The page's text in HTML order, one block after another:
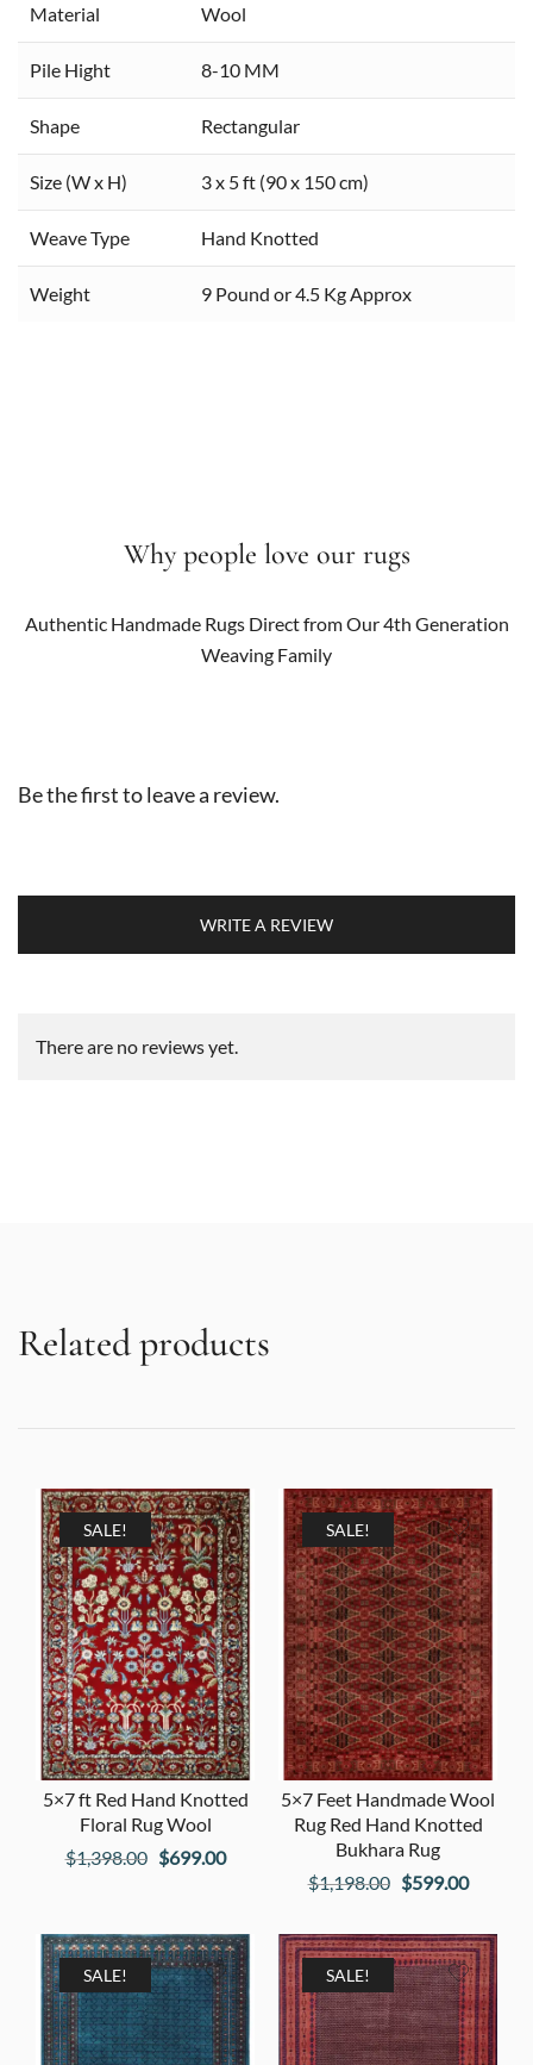
Material Wool
Pile Hight 8-10 MM
Shape Rectangular
Size (W x H) 3 x 5 ft (90 x 150 cm)
Weave Type Hand Knotted
Weight 9 Pound or 4.5 Kg Approx
Why people love our rugs
Authentic Handmade Rugs Direct from Our 4th Generation
Weaving Family
Be the first to leave a review.
WRITE A REVIEW
There are no reviews yet.
Related products
SALE!
5×7 ft Red Hand Knotted
Floral Rug Wool
$1,398.00 Original
$1,398.00.
$699.00Current
$699.00.
SALE!
5×7 Feet Handmade Wool
Rug Red Hand Knotted
Bukhara Rug
$1,198.00 Original
was:
$1,198.00.
$599.00Current
is:
SALE! SALE!